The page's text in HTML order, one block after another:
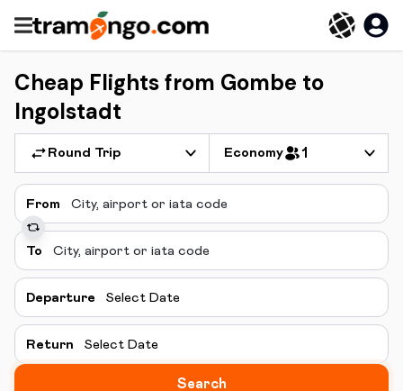
Cheap Flights from Gombe to
Ingolstadt
Round Trip Economy 1
From
To
Departure Select Date
Return Select Date
Search